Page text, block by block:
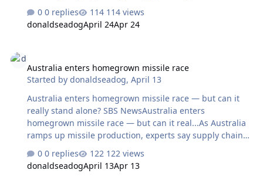
0 replies
114 views
donaldseadogApril 24Apr 24
Australia enters homegrown missile race
Started bydonaldseadog,April 13
Australia enters homegrown missile race — but can it
really stand alone? SBS NewsAustralia enters
homegrown missile race — but can it real...As Australia
ramps up missile production, experts say supply chain
gaps and export challenges could limit its
independence.
0 replies
122 views
donaldseadogApril 13Apr 13